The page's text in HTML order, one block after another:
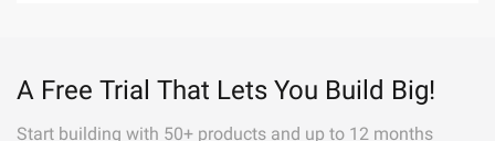
A Free Trial That Lets You Build Big!
Start building with 50+ products and up to 12 months